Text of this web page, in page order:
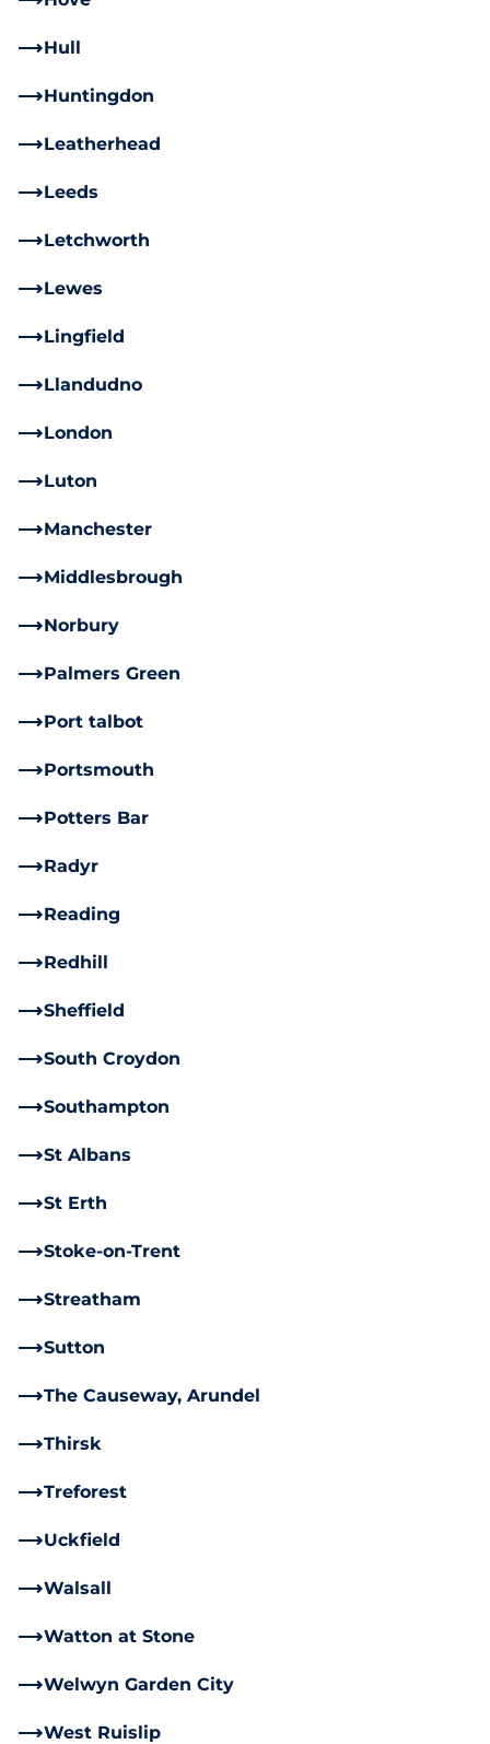
Hull
Huntingdon
Leatherhead
Leeds
Letchworth
Lewes
Lingfield
Llandudno
London
Luton
Manchester
Middlesbrough
Norbury
Palmers Green
Port talbot
Portsmouth
Potters Bar
Radyr
Reading
Redhill
Sheffield
South Croydon
Southampton
St Albans
St Erth
Stoke-on-Trent
Streatham
Sutton
The Causeway, Arundel
Thirsk
Treforest
Uckfield
Walsall
Watton at Stone
Welwyn Garden City
West Ruislip